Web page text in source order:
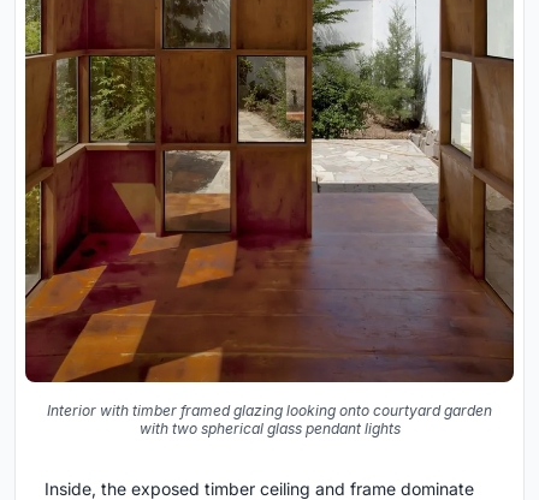
Interior with timber framed glazing looking onto courtyard garden
with two spherical glass pendant lights
Inside, the exposed timber ceiling and frame dominate